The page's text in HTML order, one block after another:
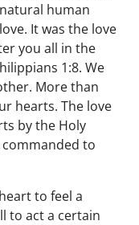
human
It was the love
you all in the
1:8. We
More than
hearts. The love
by the Holy
to
to feel a
to act a certain